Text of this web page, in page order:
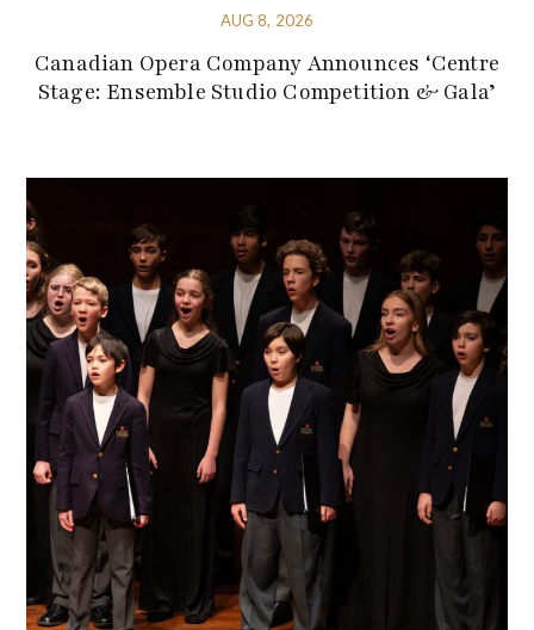
AUG 8, 2026
Canadian Opera Company Announces ‘Centre
Stage: Ensemble Studio Competition & Gala’